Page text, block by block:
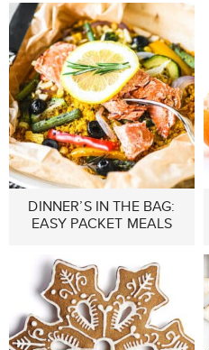
DINNER’S IN THE BAG:
EASY PACKET MEALS